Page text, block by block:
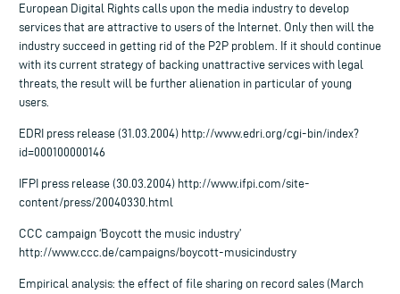
European Digital Rights calls upon the media industry to develop
services that are attractive to users of the Internet. Only then will the
industry succeed in getting rid of the P2P problem. If it should continue
with its current strategy of backing unattractive services with legal
threats, the result will be further alienation in particular of young
users.
EDRI press release (31.03.2004) http://www.edri.org/cgi-bin/index?
id=000100000146
IFPI press release (30.03.2004) http://www.ifpi.com/site-
content/press/20040330.html
CCC campaign ‘Boycott the music industry’
http://www.ccc.de/campaigns/boycott-musicindustry
Empirical analysis: the effect of file sharing on record sales (March